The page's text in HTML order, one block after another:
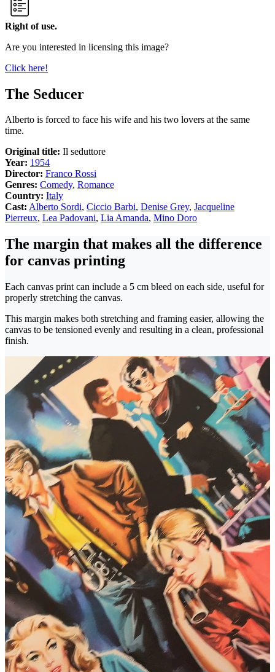
Right of use.
Are you interested in licensing this image?
Click here!
The Seducer
Alberto is forced to face his wife and his two lovers at the same
time.
Original title: Il seduttore
Year: 1954
Director: Franco Rossi
Genres: Comedy, Romance
Country: Italy
Cast: Alberto Sordi, Ciccio Barbi, Denise Grey, Jacqueline
Pierreux, Lea Padovani, Lia Amanda, Mino Doro
The margin that makes all the difference
for canvas printing
Each canvas print can include a 5 cm bleed on each side, useful for
properly stretching the canvas.
This margin makes both stretching and framing easier, allowing the
canvas to be tensioned evenly and resulting in a clean, professional
finish.